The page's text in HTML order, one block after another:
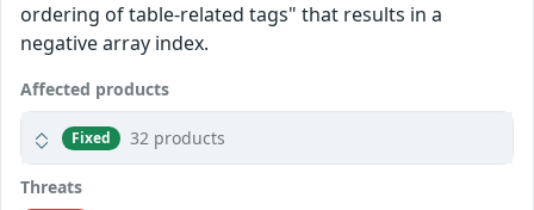
ordering of table-related tags" that results in a
negative array index.
Affected products
Fixed 32 products
Threats